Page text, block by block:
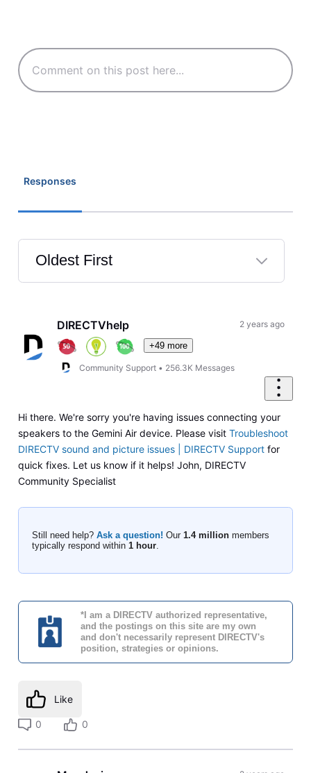
Responses
Oldest First
Selected
FirstDIRECTVhelp
+49 more
Community Support • 256.3K Messages
2 years ago
Hi there. We're sorry you're having issues connecting your
speakers to the Gemini Air device. Please visit Troubleshoot
DIRECTV sound and picture issues | DIRECTV Supportfor
quick fixes. Let us know if it helps! John, DIRECTV
Community Specialist
Still need help? Ask a question! Our 1.4 millionmembers
typically respond within 1 hour.
*I am a DIRECTV authorized representative,
and the postings on this site are my own
and don't necessarily represent DIRECTV's
position, strategies or opinions.
Like
0 0